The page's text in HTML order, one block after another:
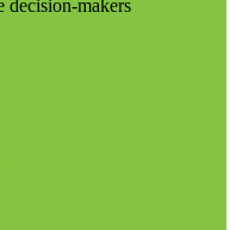
decision-makers